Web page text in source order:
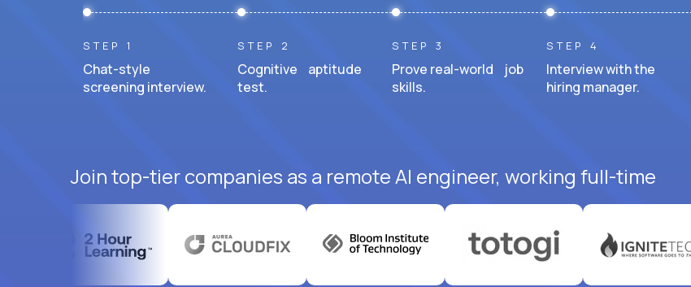
STEP 1
Chat-style
screening interview.
STEP 2
Cognitive aptitude
test.
STEP 3
Prove real-world job
skills.
STEP 4
Interview with the
hiring manager.
Join top-tier companies as a remote AI engineer, working full-time